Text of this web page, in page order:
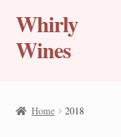
Skip
to
navigation
Skip
to
content
Whirly
Wines
Whirly Wine Club
Home 2018